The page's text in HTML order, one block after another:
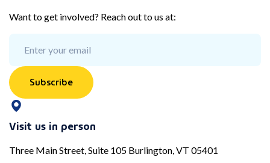
Want to get involved? Reach out to us at:
Subscribe
Visit us in person
Three Main Street, Suite 105 Burlington, VT 05401